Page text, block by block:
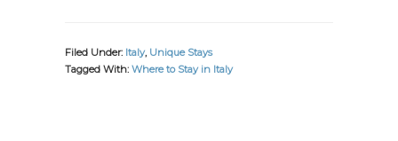
Filed Under: Italy, Unique Stays
Tagged With: Where to Stay in Italy